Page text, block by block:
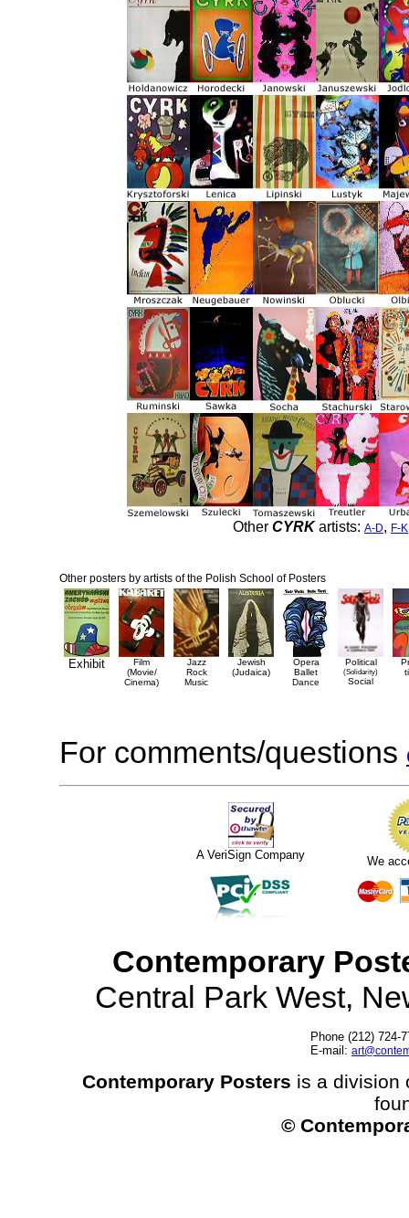
Other CYRKartists: A-D, F-K
Other posters by artists of the Polish School of Posters
Exhibit
Film
(Movie/
Cinema)
Jazz
Rock
Music
Jewish
(Judaica)
Opera
Ballet
Dance
Political
(Solidarity)
Social
For comments/questions
A VeriSign Company We
Contemporary
Central Park West,
Phone (212) 724-
E-mail:
Contemporary Posters is a division
©